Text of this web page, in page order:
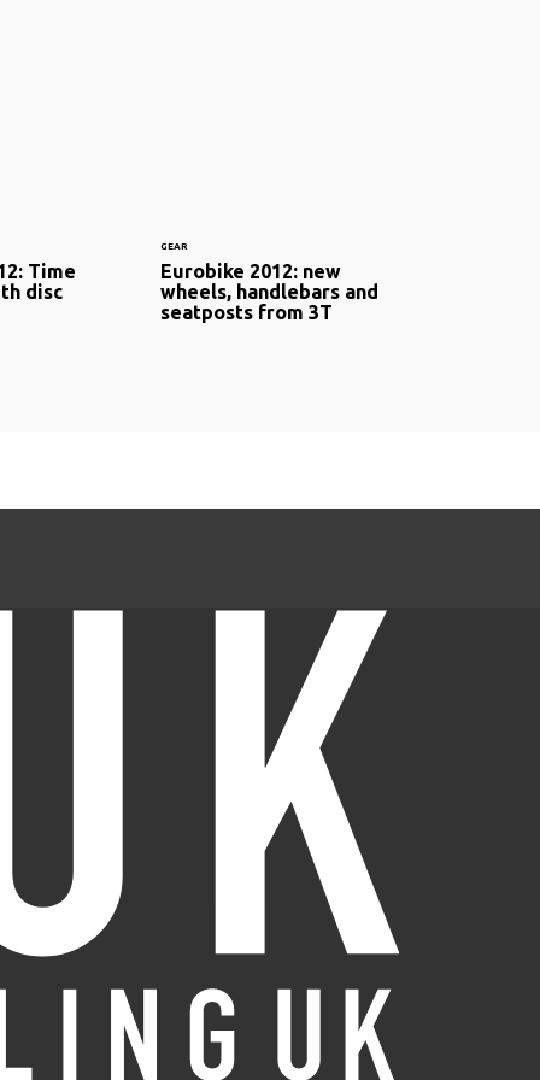
Time
disc
GEAR
Eurobike 2012: new
wheels, handlebars and
seatposts from 3T